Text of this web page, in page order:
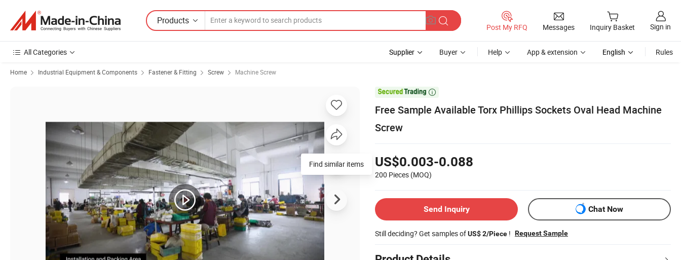
Products
Post My RFQ Messages Inquiry Basket Sign in
All Categories Supplier Buyer Help App & extension English Rules
Home Industrial Equipment & Components Fastener & Fitting Screw Machine Screw

Free Sample Available Torx Phillips Sockets Oval Head Machine
Screw
US$0.003-0.088
200 Pieces (MOQ)
Send Inquiry Chat Now
Still deciding? Get samples ofUS$ 2/Piece ! Request Sample
Find similar items